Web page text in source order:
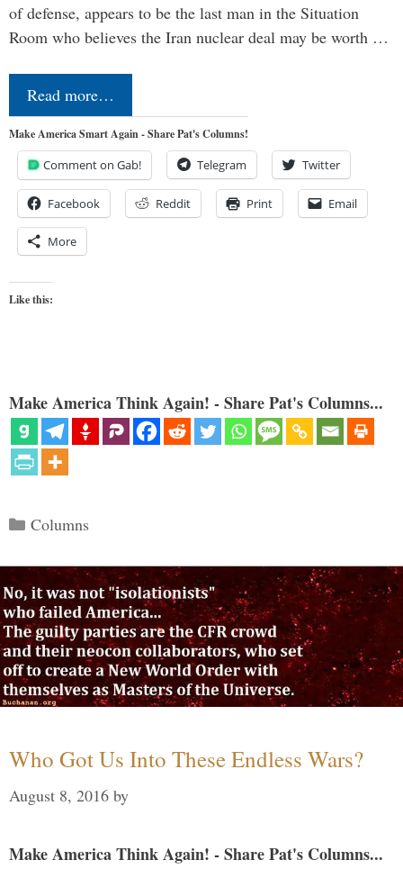
of defense, appears to be the last man in the Situation
Room who believes the Iran nuclear deal may be worth …
Read more…
Make America Smart Again - Share Pat's Columns!
Comment on Gab! Telegram Twitter
Facebook Reddit Print Email
More
Like this:
Make America Think Again! - Share Pat's Columns...
Categories
Columns
Who Got Us Into These Endless Wars?
August 8, 2016 by
Make America Think Again! - Share Pat's Columns...